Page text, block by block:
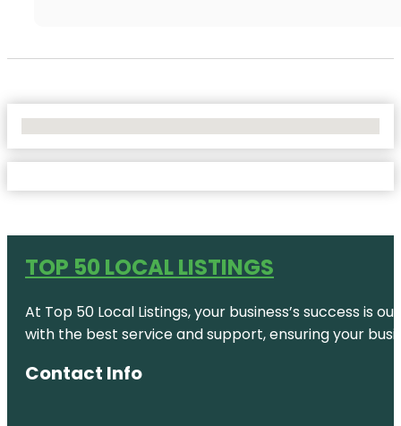
TOP 50 LOCAL LISTINGS
At Top 50 Local Listings, your business’s success
with the best service and support, ensuring your
Contact Info